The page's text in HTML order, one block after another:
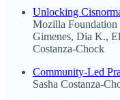
Unlocking
Mozilla Foundation
Gimenes, Dia K.,
Costanza-Chock
Community-Led
Sasha Costanza-